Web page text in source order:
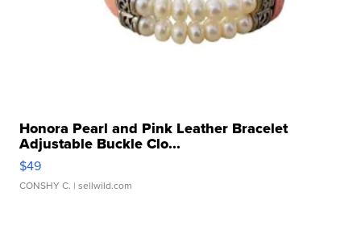
Honora Pearl and Pink Leather Bracelet
Adjustable Buckle Clo...
$49
CONSHY C. | sellwild.com